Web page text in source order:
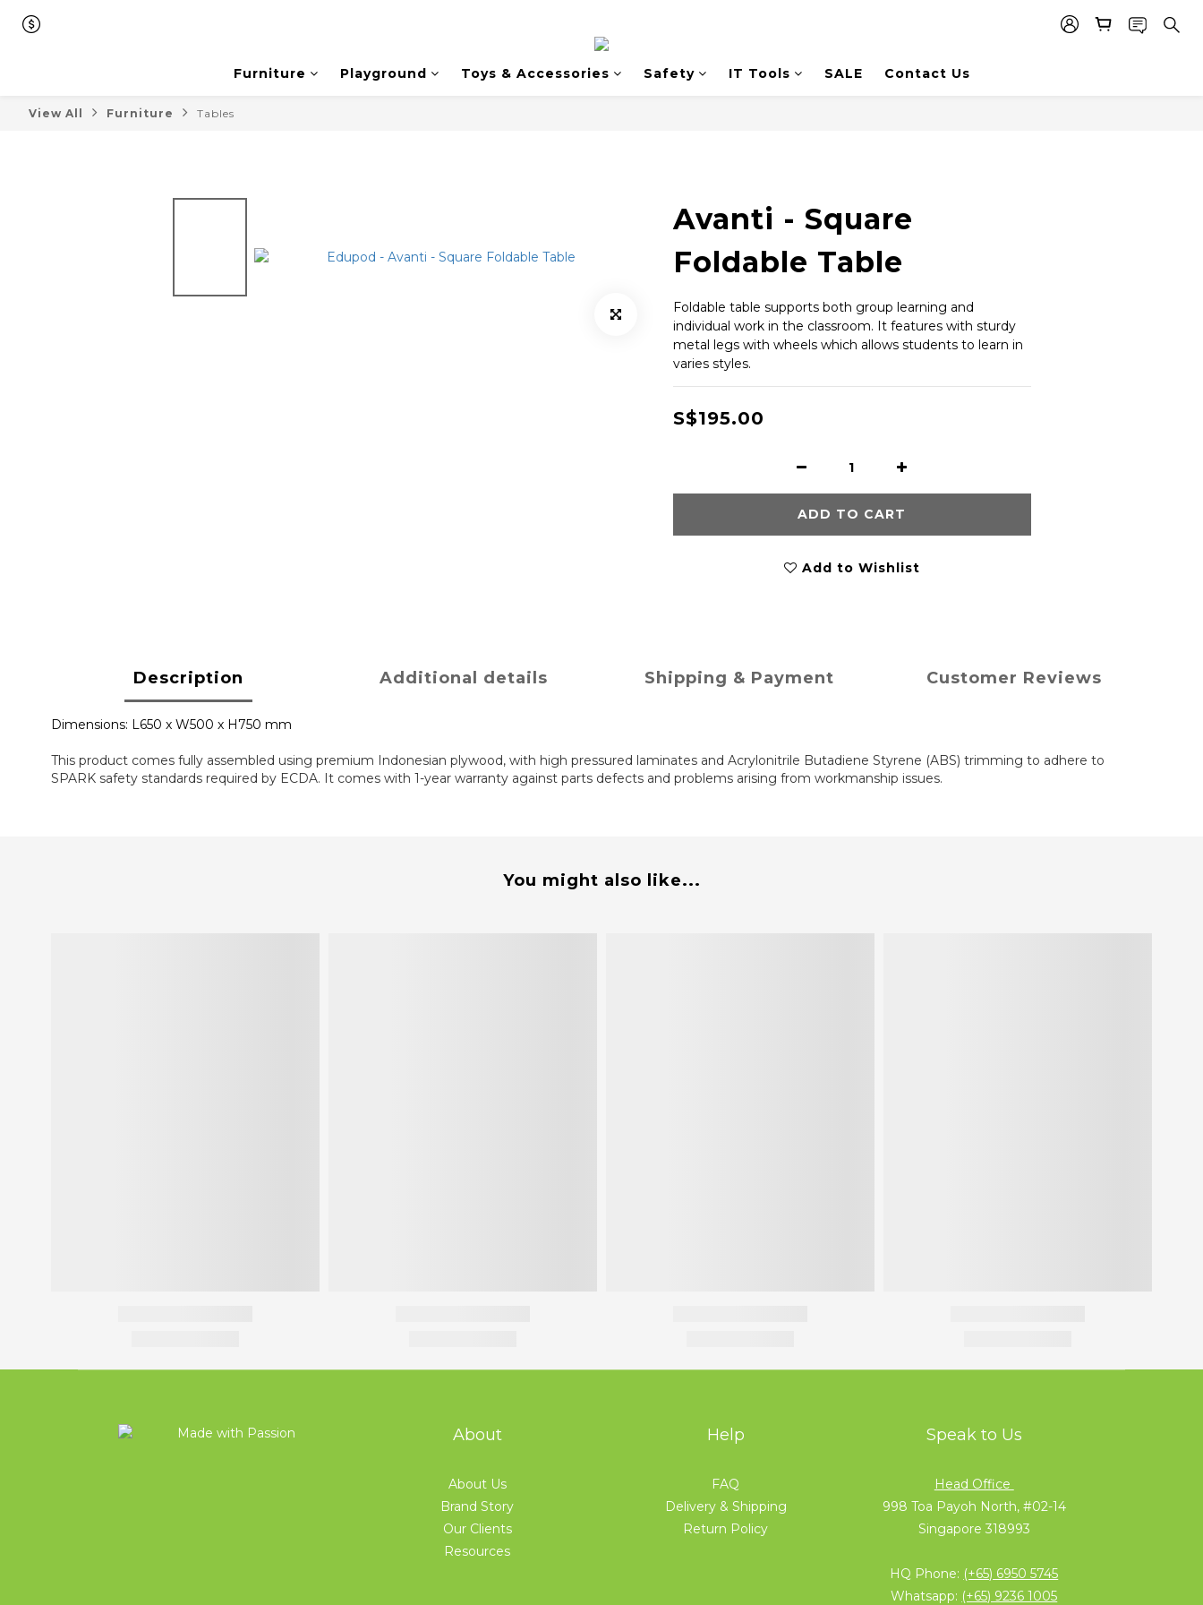
Furniture Playground Toys & Accessories Safety IT Tools SALE Contact Us
View All Furniture Tables
Avanti - Square
Foldable Table
Foldable table supports both group learning and
individual work in the classroom. It features with sturdy
metal legs with wheels which allows students to learn in
varies styles.
S$195.00
ADD TO CART
Add to Wishlist
Description Additional details Shipping & Payment Customer Reviews
Dimensions: L650 x W500 x H750 mm
This product comes fully assembled using premium Indonesian plywood, with high pressured laminates and Acrylonitrile Butadiene Styrene (ABS) trimming to adhere to
SPARK safety standards required by ECDA. It comes with 1-year warranty against parts defects and problems arising from workmanship issues.
You might also like...
About
About Us
Brand Story
Our Clients
Resources
Help
FAQ
Delivery & Shipping
Return Policy
Speak to Us
Head Office
998 Toa Payoh North, #02-14
Singapore 318993
HQ Phone: (+65) 6950 5745
Whatsapp: (+65) 9236 1005